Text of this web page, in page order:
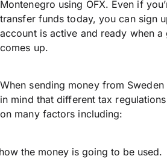
Montenegro using OFX. Even if
transfer funds today, you can sign
account is active and ready when a
comes up.
When sending money from
in mind that different tax
on many factors including:
the money is going to be used.